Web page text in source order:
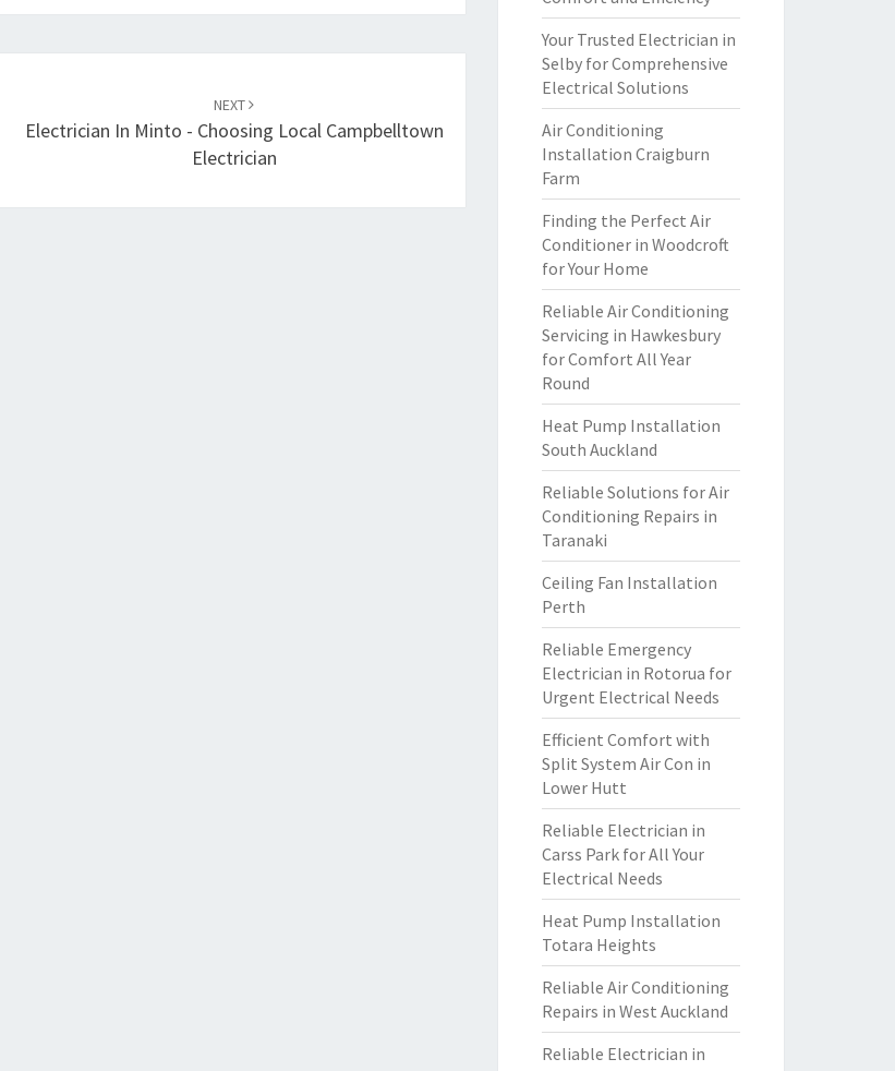
NEXT
Electrician In Minto - Choosing Local Campbelltown
Electrician
Your Trusted Electrician in
Selby for Comprehensive
Electrical Solutions
Air Conditioning
Installation Craigburn
Farm
Finding the Perfect Air
Conditioner in Woodcroft
for Your Home
Reliable Air Conditioning
Servicing in Hawkesbury
for Comfort All Year
Round
Heat Pump Installation
South Auckland
Reliable Solutions for Air
Conditioning Repairs in
Taranaki
Ceiling Fan Installation
Perth
Reliable Emergency
Electrician in Rotorua for
Urgent Electrical Needs
Efficient Comfort with
Split System Air Con in
Lower Hutt
Reliable Electrician in
Carss Park for All Your
Electrical Needs
Heat Pump Installation
Totara Heights
Reliable Air Conditioning
Repairs in West Auckland
Reliable Electrician in